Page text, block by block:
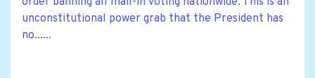
unconstitutional power grab that the President has
no......